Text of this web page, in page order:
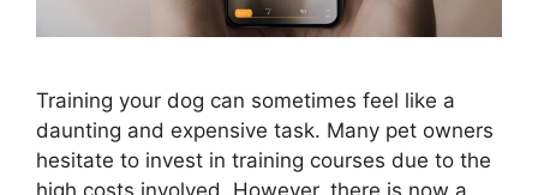
Training your dog can sometimes feel like a
daunting and expensive task. Many pet owners
hesitate to invest in training courses due to the
high costs involved. However, there is now a